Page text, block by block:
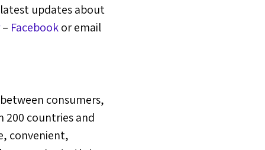
updates about
– Facebookor email
consumers,
countries and
convenient,